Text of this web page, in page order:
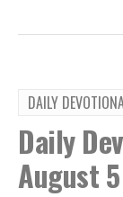
DAILY
Daily
August